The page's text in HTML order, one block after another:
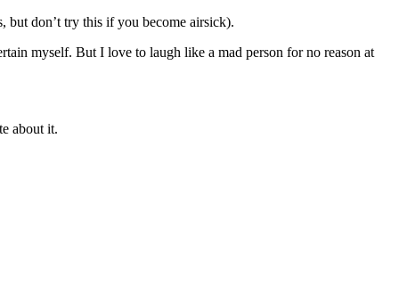
but don’t try this if you become airsick).
myself. But I love to laugh like a mad person for no reason at
about it.